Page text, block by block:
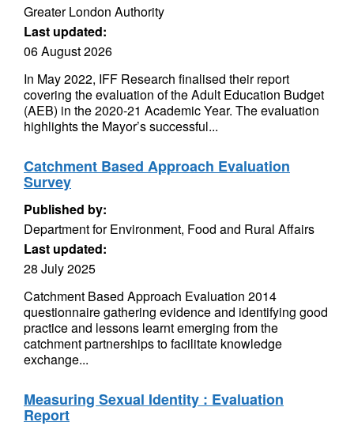
Greater London Authority
Last updated:
06 August 2026
In May 2022, IFF Research finalised their report
covering the evaluation of the Adult Education Budget
(AEB) in the 2020-21 Academic Year. The evaluation
highlights the Mayor’s successful...
Catchment Based Approach Evaluation
Survey
Published by:
Department for Environment, Food and Rural Affairs
Last updated:
28 July 2025
Catchment Based Approach Evaluation 2014
questionnaire gathering evidence and identifying good
practice and lessons learnt emerging from the
catchment partnerships to facilitate knowledge
exchange...
Measuring Sexual Identity : Evaluation
Report